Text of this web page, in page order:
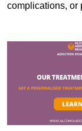
complications, or